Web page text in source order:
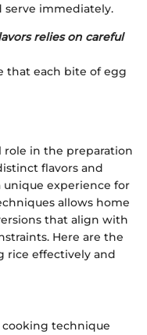
immediately.
relies on careful
that each bite of egg
role in the preparation
flavors and
experience for
allows home
that align with
Here are the
rice effectively and
technique